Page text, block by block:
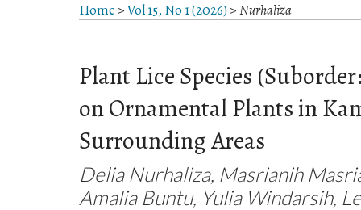
Home >Vol 15, No 1 (2026)>Nurhaliza
Plant Lice Species
on Ornamental Plants in
Surrounding Areas
Delia Nurhaliza, Masrianih
Amalia Buntu, Yulia Windarsih,